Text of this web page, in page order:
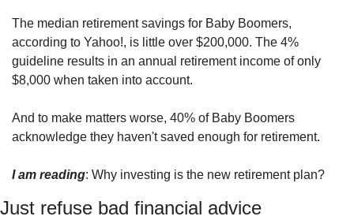
The median retirement savings for Baby Boomers,
according to Yahoo!, is little over $200,000. The 4%
guideline results in an annual retirement income of only
$8,000 when taken into account.
And to make matters worse, 40% of Baby Boomers
acknowledge they haven't saved enough for retirement.
I am reading: Why investing is the new retirement plan?
Just refuse bad financial advice